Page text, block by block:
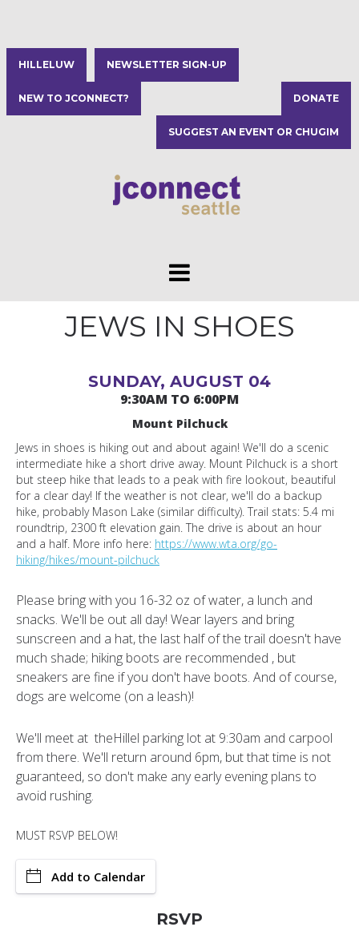
HILLELUW NEWSLETTER SIGN-UP
NEW TO JCONNECT? DONATE
SUGGEST AN EVENT OR CHUGIM
JEWS IN SHOES
SUNDAY, AUGUST 04
9:30AM TO 6:00PM
Mount Pilchuck
Jews in shoes is hiking out and about again! We'll do a scenic
intermediate hike a short drive away. Mount Pilchuck is a short
but steep hike that leads to a peak with fire lookout, beautiful
for a clear day! If the weather is not clear, we'll do a backup
hike, probably Mason Lake (similar difficulty). Trail stats: 5.4 mi
roundtrip, 2300 ft elevation gain. The drive is about an hour
and a half. More info here: https://www.wta.org/go-
hiking/hikes/mount-pilchuck
Please bring with you 16-32 oz of water, a lunch and
snacks. We'll be out all day! Wear layers and bring
sunscreen and a hat, the last half of the trail doesn't have
much shade; hiking boots are recommended , but
sneakers are fine if you don't have boots. And of course,
dogs are welcome (on a leash)!
We'll meet at theHillel parking lot at 9:30am and carpool
from there. We'll return around 6pm, but that time is not
guaranteed, so don't make any early evening plans to
avoid rushing.
MUST RSVP BELOW!
Add to Calendar
RSVP